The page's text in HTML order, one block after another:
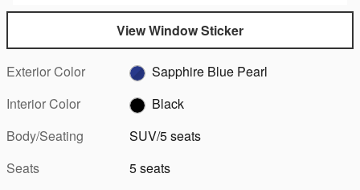
View Window Sticker
Exterior Color
Sapphire Blue Pearl
Interior Color
Black
Body/Seating
SUV/5 seats
Seats
5 seats